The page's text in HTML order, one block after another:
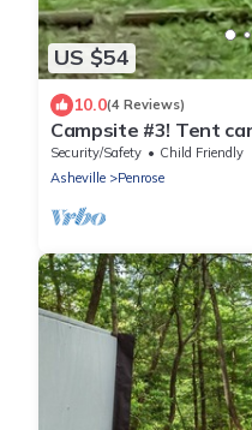
US $54
10.0(4 Reviews)
Campsite #3! Tent
Forest!
Security/Safety
Child Friendly
Asheville
Penrose